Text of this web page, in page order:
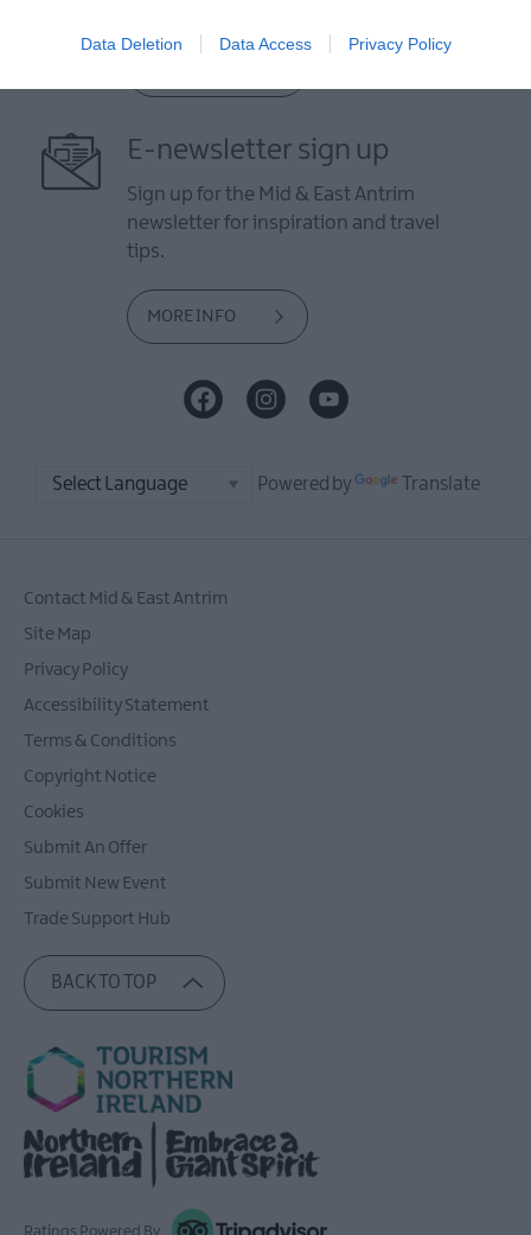
Data Deletion Data Access Privacy Policy
E-newsletter sign up
Sign up for the Mid & East Antrim
newsletter for inspiration and travel
tips.
MORE INFO
Powered by Translate
Contact Mid & East Antrim
Site Map
Privacy Policy
Accessibility Statement
Terms & Conditions
Copyright Notice
Cookies
Submit An Offer
Submit New Event
Trade Support Hub
BACK TO TOP
Ratings Powered By